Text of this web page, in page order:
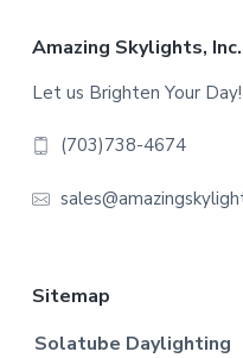
Footer
Amazing Skylights, Inc.
Let us Brighten Your Day!
(703)738-4674
Sitemap
Solatube Daylighting